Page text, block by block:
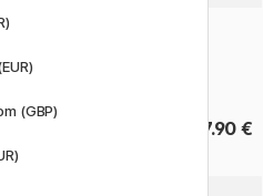
Pigment Liner 12-set
47.90 €
(GBP)